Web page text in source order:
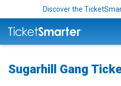
Discover the
Sugarhill Gang